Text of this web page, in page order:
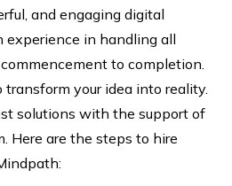
and engaging digital
experience in handling all
to completion.
your idea into reality.
solutions with the support of
Here are the steps to hire